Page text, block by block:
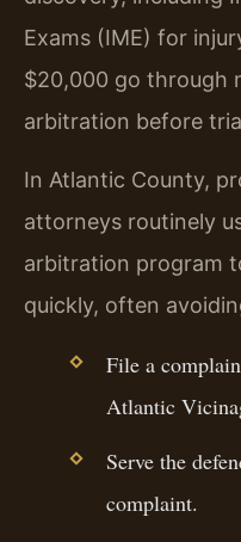
Exams (IME) for
$20,000 go through
arbitration before
In Atlantic County,
attorneys routinely
arbitration program
quickly, often
File a
Atlantic
Serve the
complaint.